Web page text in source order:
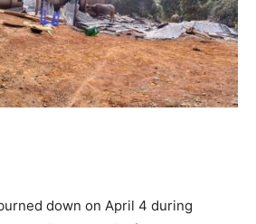
down on April 4 during